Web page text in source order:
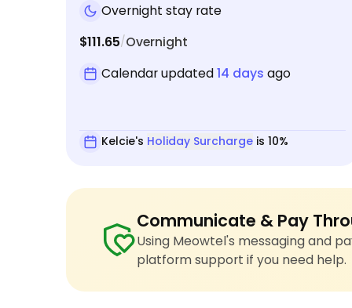
Overnight stay rate
$111.65/Overnight
Calendar updated14 days ago
Kelcie's Holiday Surcharge is 10%
Communicate & Pay
Using Meowtel's messaging and
platform support if you need help.